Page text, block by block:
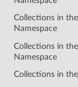
Collections in
Namespace
Collections in
Namespace
Collections in